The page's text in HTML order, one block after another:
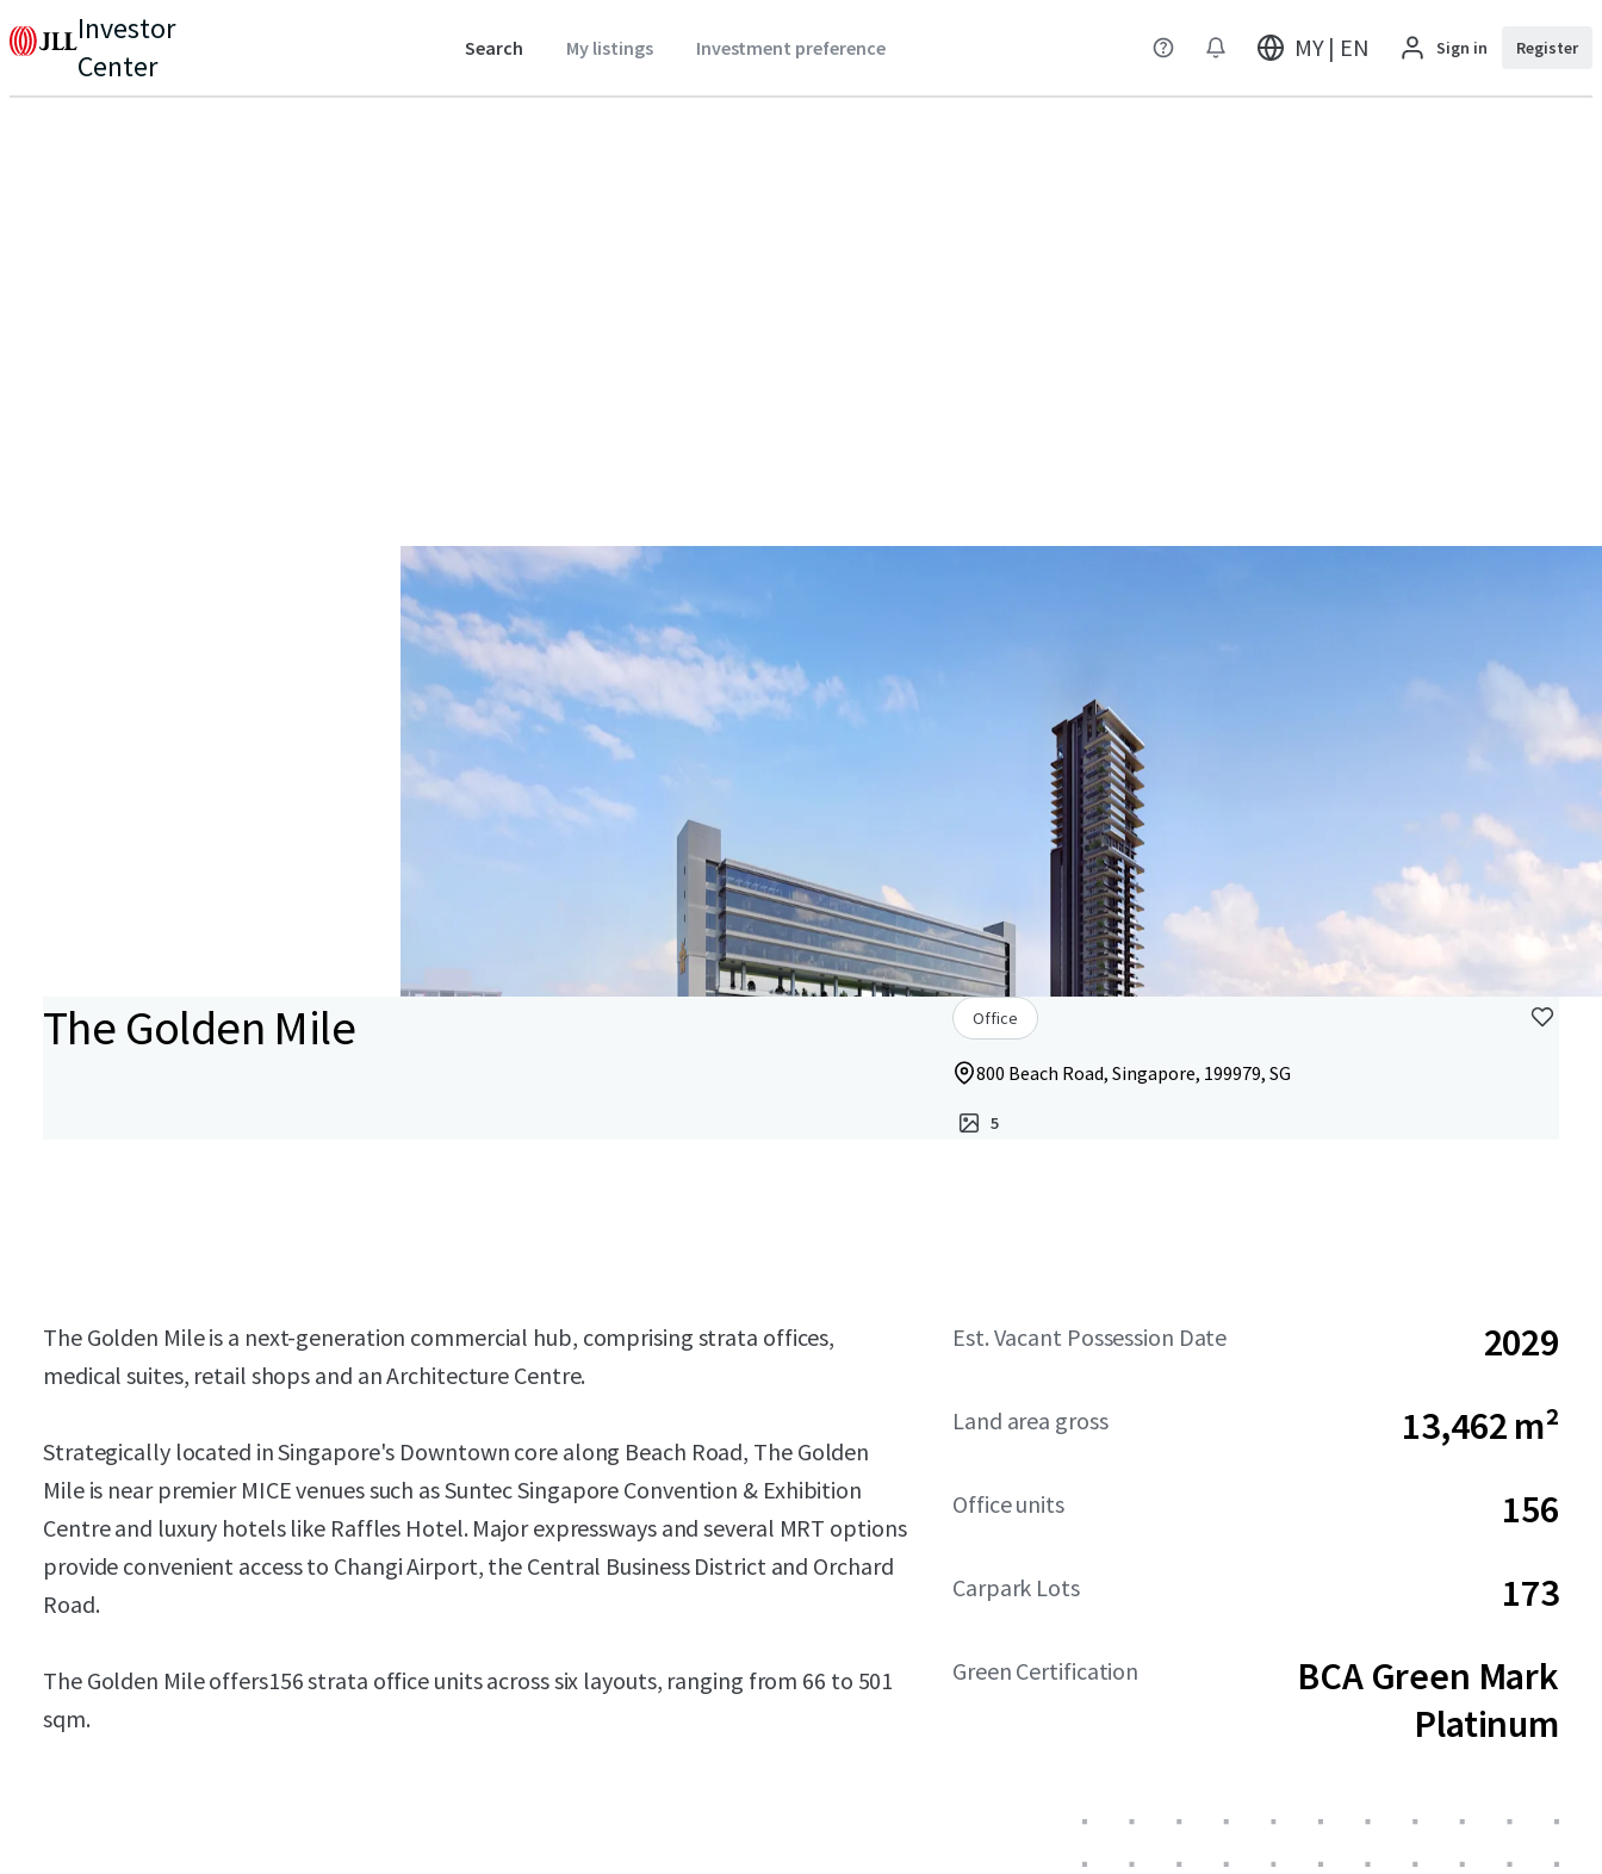
Investor
Center
Search My listings Investment preference MY | EN Sign in Register
The Golden Mile Office
800 Beach Road, Singapore, 199979, SG
5
The Golden Mile is a next-generation commercial hub, comprising strata offices,
medical suites, retail shops and an Architecture Centre.
Strategically located in Singapore's Downtown core along Beach Road, The Golden
Mile is near premier MICE venues such as Suntec Singapore Convention & Exhibition
Centre and luxury hotels like Raffles Hotel. Major expressways and several MRT options
provide convenient access to Changi Airport, the Central Business District and Orchard
Road.
The Golden Mile offers156 strata office units across six layouts, ranging from 66 to 501
sqm.
Est. Vacant Possession Date 2029
Land area gross 13,462 m²
Office units 156
Carpark Lots 173
Green Certification
BCA Green Mark
Platinum